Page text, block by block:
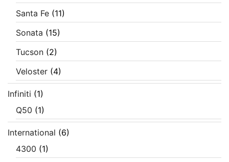
Santa Fe (11)
Sonata (15)
Tucson (2)
Veloster (4)
Infiniti (1)
Q50 (1)
International (6)
4300 (1)